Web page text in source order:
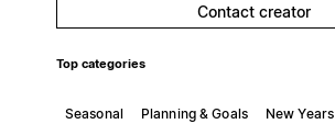
Contact creator
Top categories
Seasonal Planning & Goals New Years